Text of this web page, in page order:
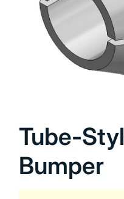
1
modal
Tube-
Bumper